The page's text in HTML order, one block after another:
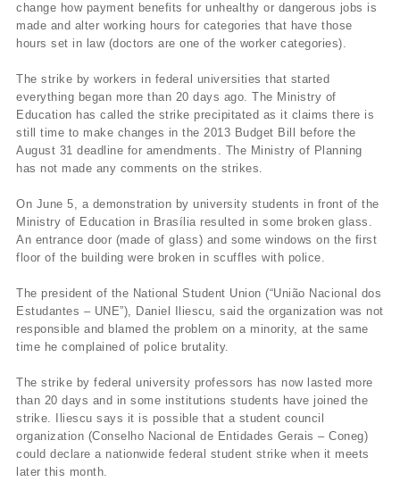
change how payment benefits for unhealthy or dangerous jobs is
made and alter working hours for categories that have those
hours set in law (doctors are one of the worker categories).
The strike by workers in federal universities that started
everything began more than 20 days ago. The Ministry of
Education has called the strike precipitated as it claims there is
still time to make changes in the 2013 Budget Bill before the
August 31 deadline for amendments. The Ministry of Planning
has not made any comments on the strikes.
On June 5, a demonstration by university students in front of the
Ministry of Education in Brasília resulted in some broken glass.
An entrance door (made of glass) and some windows on the first
floor of the building were broken in scuffles with police.
The president of the National Student Union (“União Nacional dos
Estudantes – UNE”), Daniel Iliescu, said the organization was not
responsible and blamed the problem on a minority, at the same
time he complained of police brutality.
The strike by federal university professors has now lasted more
than 20 days and in some institutions students have joined the
strike. Iliescu says it is possible that a student council
organization (Conselho Nacional de Entidades Gerais – Coneg)
could declare a nationwide federal student strike when it meets
later this month.